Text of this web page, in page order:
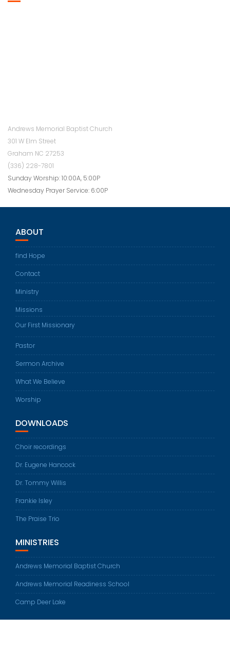
Andrews Memorial Baptist Church
301 W Elm Street
Graham NC 27253
(336) 228-7801
Sunday Worship: 10:00A, 5:00P
Wednesday Prayer Service: 6:00P
ABOUT
find Hope
Contact
Ministry
Missions
Our First Missionary
Pastor
Sermon Archive
What We Believe
Worship
DOWNLOADS
Choir recordings
Dr. Eugene Hancock
Dr. Tommy Willis
Frankie Isley
The Praise Trio
MINISTRIES
Andrews Memorial Baptist Church
Andrews Memorial Readiness School
Camp Deer Lake